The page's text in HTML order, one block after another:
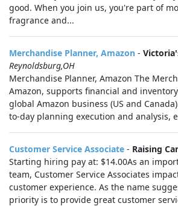
good. When you join us, you're part of
fragrance and...
Merchandise Planner, Amazon -
Reynoldsburg,OH
Merchandise Planner, Amazon The
Amazon, supports financial and
global Amazon business (US and
to-day planning execution and analysis,
Customer Service Associate - Raising
Starting hiring pay at: $14.00As an
team, Customer Service Associates
customer experience. As the name
priority is to provide great customer